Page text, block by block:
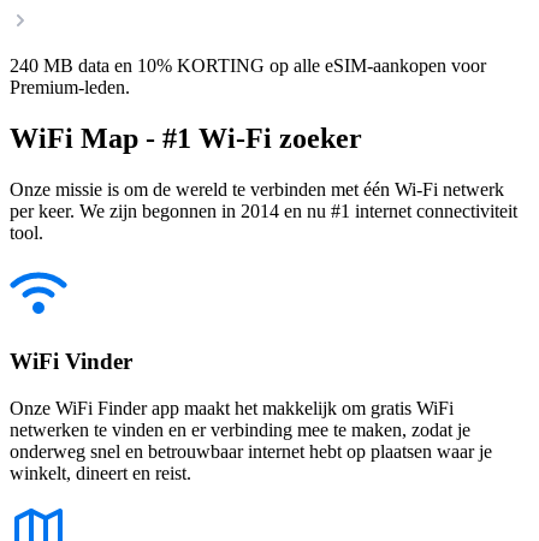
240 MB data en 10% KORTING op alle eSIM-aankopen voor
Premium-leden.
WiFi Map - #1 Wi-Fi zoeker
Onze missie is om de wereld te verbinden met één Wi-Fi netwerk
per keer. We zijn begonnen in 2014 en nu #1 internet connectiviteit
tool.
WiFi Vinder
Onze WiFi Finder app maakt het makkelijk om gratis WiFi
netwerken te vinden en er verbinding mee te maken, zodat je
onderweg snel en betrouwbaar internet hebt op plaatsen waar je
winkelt, dineert en reist.